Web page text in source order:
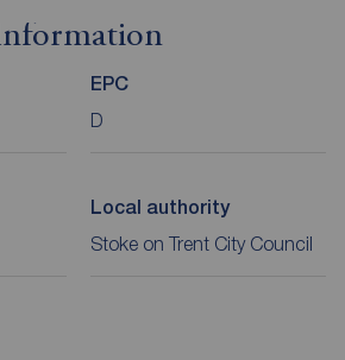
EPC
D
Local authority
Stoke on Trent City Council